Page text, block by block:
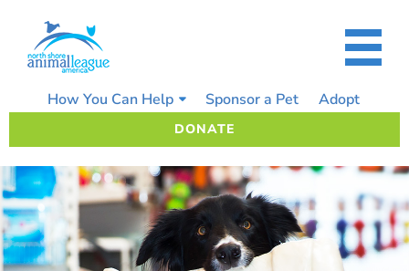
content
How You Can Help Sponsor a Pet Adopt
DONATE